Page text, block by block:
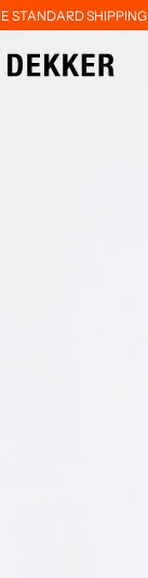
STANDARD SHIPPING